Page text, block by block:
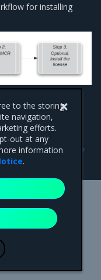
for installing
up the repository
Suite 650,
trademarks are the
to the storing
navigation,
efforts.
out at any
information
.